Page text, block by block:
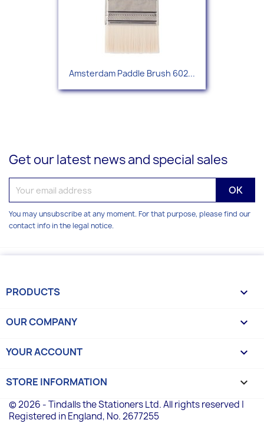
Amsterdam Paddle Brush 602...
Get our latest news and special sales
You may unsubscribe at any moment. For that purpose, please find our
contact info in the legal notice.
PRODUCTS 
OUR COMPANY 
YOUR ACCOUNT 
STORE INFORMATION keyboard_arrow_down
© 2026 - Tindalls the Stationers Ltd. All rights reserved |
Registered in England, No. 2677255